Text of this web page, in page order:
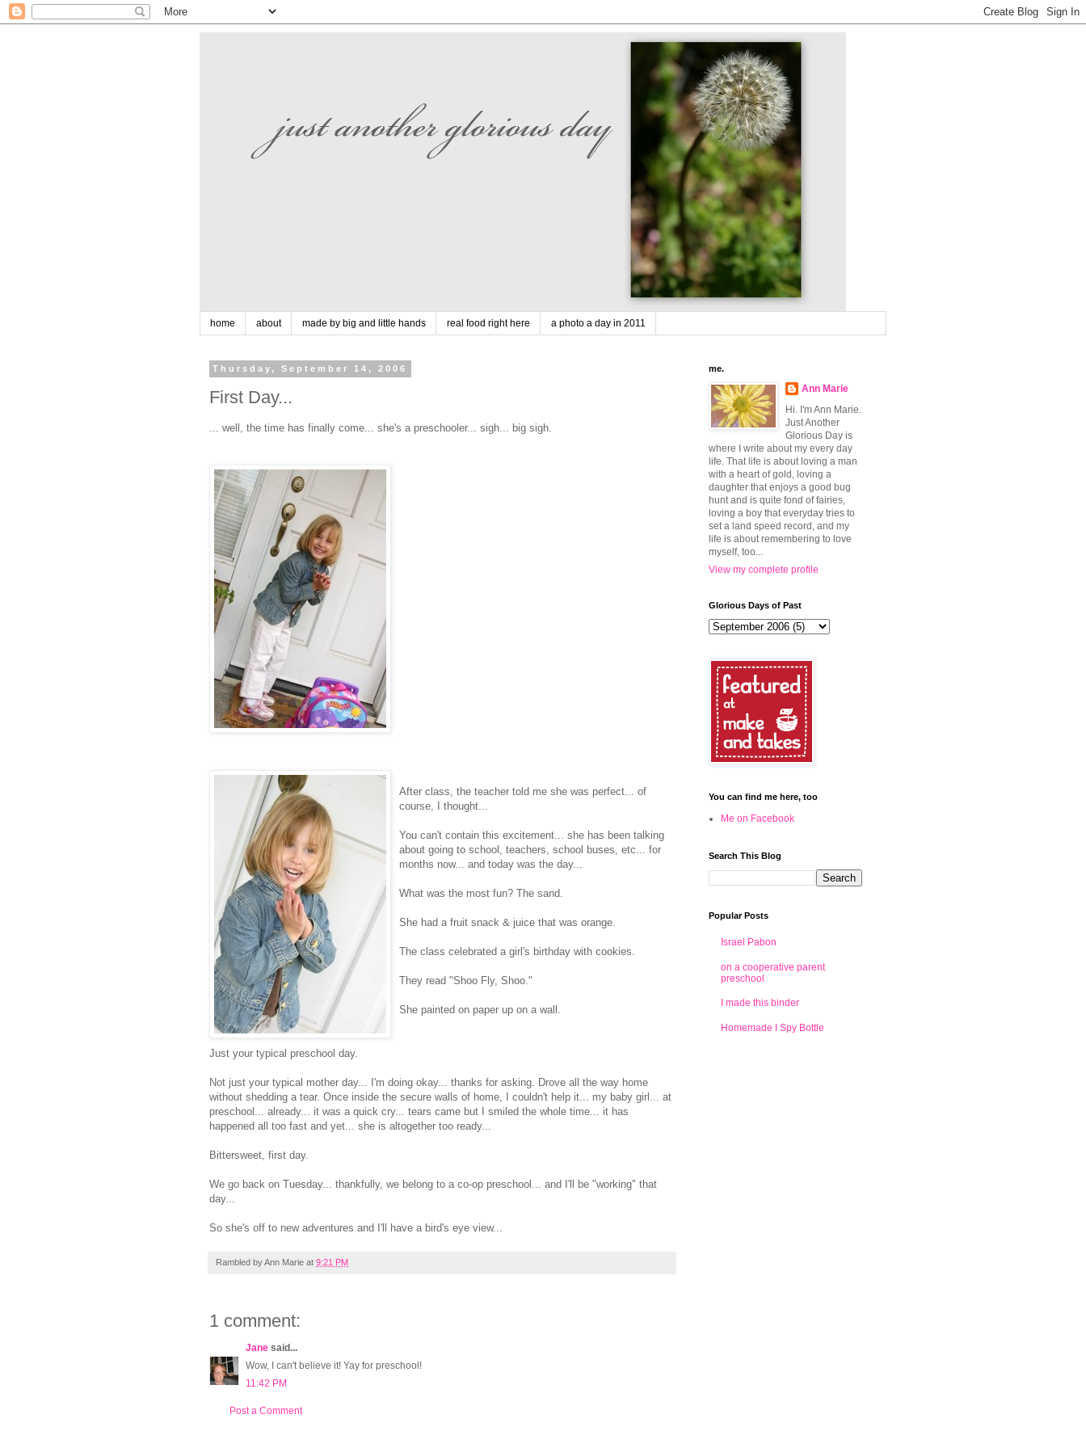
home about made by big and little hands real food right here a photo a day in 2011
Thursday, September 14, 2006
First Day...
... well, the time has finally come... she's a preschooler... sigh... big sigh.
After class, the teacher told me she was perfect... of
course, I thought...
You can't contain this excitement... she has been talking
about going to school, teachers, school buses, etc... for
months now... and today was the day...
What was the most fun? The sand.
She had a fruit snack & juice that was orange.
The class celebrated a girl's birthday with cookies.
They read "Shoo Fly, Shoo."
She painted on paper up on a wall.
Just your typical preschool day.
Not just your typical mother day... I'm doing okay... thanks for asking. Drove all the way home
without shedding a tear. Once inside the secure walls of home, I couldn't help it... my baby girl... at
preschool... already... it was a quick cry... tears came but I smiled the whole time... it has
happened all too fast and yet... she is altogether too ready...
Bittersweet, first day.
We go back on Tuesday... thankfully, we belong to a co-op preschool... and I'll be "working" that
day...
So she's off to new adventures and I'll have a bird's eye view...
Rambled byAnn Marie at 9:21 PM
1 comment:
Jane said...
Wow, I can't believe it! Yay for preschool!
11:42 PM
Post a Comment
me.
Ann Marie
Hi. I'm Ann Marie.
Just Another
Glorious Day is
where I write about my every day
life. That life is about loving a man
with a heart of gold, loving a
daughter that enjoys a good bug
hunt and is quite fond of fairies,
loving a boy that everyday tries to
set a land speed record, and my
life is about remembering to love
myself, too...
View my complete profile
Glorious Days of Past
You can find me here, too
Me on Facebook
Search This Blog
Popular Posts
Israel Pabon
on a cooperative parent
preschool
I made this binder
Homemade I Spy Bottle